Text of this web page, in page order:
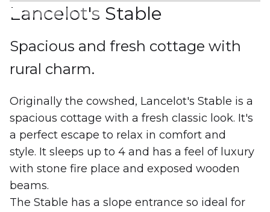
Lancelot's Stable
Spacious and fresh cottage with
rural charm.
Originally the cowshed, Lancelot's Stable is a
spacious cottage with a fresh classic look. It's
a perfect escape to relax in comfort and
style. It sleeps up to 4 and has a feel of luxury
with stone fire place and exposed wooden
beams.
The Stable has a slope entrance so ideal for